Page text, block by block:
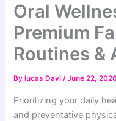
Oral
Premium
Routines &
By lucas Davi/June 22, 2026
Prioritizing your daily
and preventative